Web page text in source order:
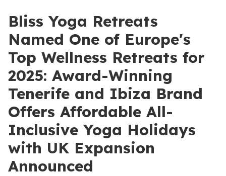
Bliss Yoga Retreats
Named One of Europe's
Top Wellness Retreats for
2025: Award-Winning
Tenerife and Ibiza Brand
Offers Affordable All-
Inclusive Yoga Holidays
with UK Expansion
Announced